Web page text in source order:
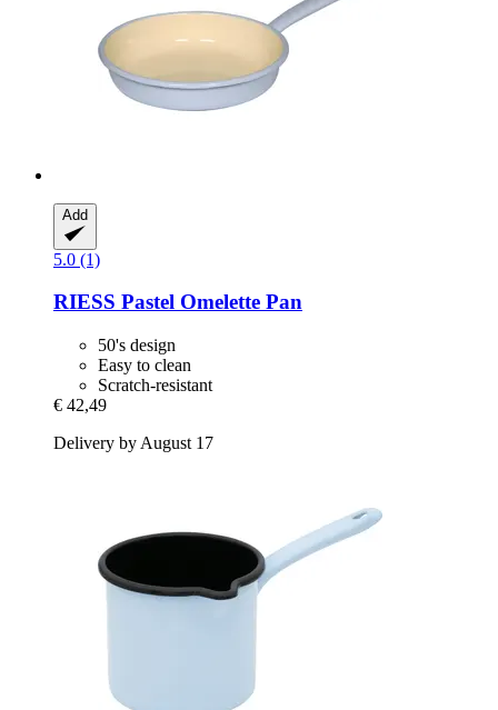
Add
5.0 (1)
RIESS Pastel Omelette Pan
50's design
Easy to clean
Scratch-resistant
€ 42,49
Delivery by August 17